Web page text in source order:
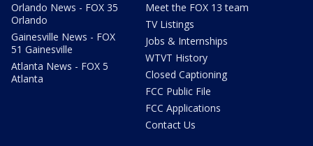
Orlando News - FOX 35
Orlando
Gainesville News - FOX
51 Gainesville
Atlanta News - FOX 5
Atlanta
Meet the FOX 13 team
TV Listings
Jobs & Internships
WTVT History
Closed Captioning
FCC Public File
FCC Applications
Contact Us